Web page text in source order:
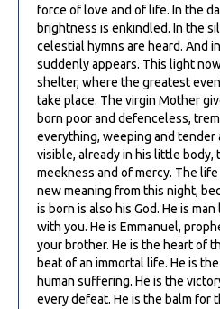
force of love and of life. In the
brightness is enkindled. In the
celestial hymns are heard. And
suddenly appears. This light
shelter, where the greatest
take place. The virgin Mother
born poor and defenceless,
everything, weeping and tender
visible, already in his little body,
meekness and of mercy. The
new meaning from this night,
is born is also his God. He is
with you. He is Emmanuel,
your brother. He is the heart of
beat of an immortal life. He is
human suffering. He is the
every defeat. He is the balm for